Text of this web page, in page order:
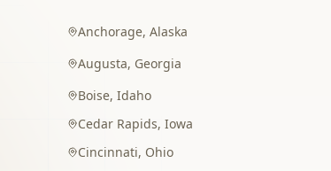
Anchorage,Alaska
Augusta, Georgia
Boise,Idaho
Cedar Rapids,Iowa
Cincinnati, Ohio